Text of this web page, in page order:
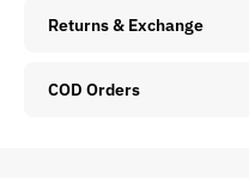
Returns & Exchange
COD Orders